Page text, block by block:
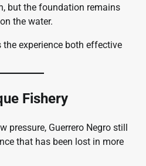
but the foundation remains
the water.
the experience both effective
Fishery
pressure, Guerrero Negro still
that has been lost in more